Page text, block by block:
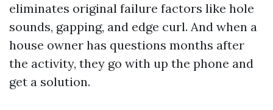
eliminates original failure factors like hole
sounds, gapping, and edge curl. And when a
house owner has questions months after
the activity, they go with up the phone and
get a solution.